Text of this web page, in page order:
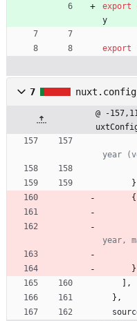
export
y
export
7
@ -
}
{
}
,
} ,